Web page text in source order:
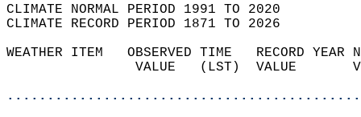
CLIMATE NORMAL PERIOD 1991 TO 2020
CLIMATE RECORD PERIOD 1871 TO 2026
WEATHER ITEM   OBSERVED TIME   RECORD
VALUE   (LST)  VALUE